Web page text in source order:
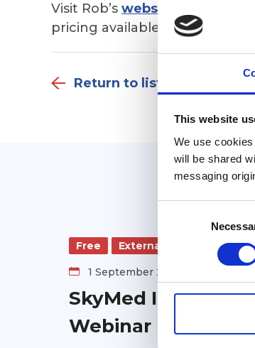
This website
We use
will be shared
messaging
Visit Rob’s website
pricing available AND to
Return to listing
Free External
1 September 2026
SkyMed
Webinar